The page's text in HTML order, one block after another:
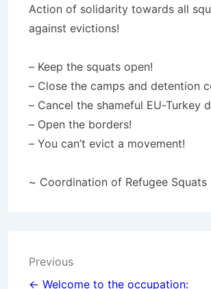
Action of solidarity towards all
against evictions!
– Keep the squats open!
– Close the camps and detention
– Cancel the shameful EU-Turkey
– Open the borders!
– You can’t evict a movement!
~ Coordination of Refugee Squats
Post
Previous
← Welcome to the occupation: